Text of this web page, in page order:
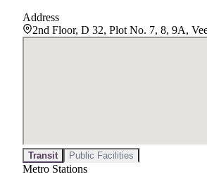
Address
2nd Floor, D 32, Plot No. 7, 8, 9A,
Transit Public Facilities
Metro Stations